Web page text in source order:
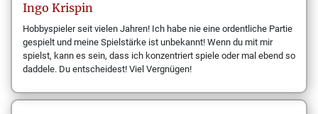
Ingo Krispin
Hobbyspieler seit vielen Jahren! Ich habe nie eine ordentliche Partie
gespielt und meine Spielstärke ist unbekannt! Wenn du mit mir
spielst, kann es sein, dass ich konzentriert spiele oder mal ebend so
daddele. Du entscheidest! Viel Vergnügen!